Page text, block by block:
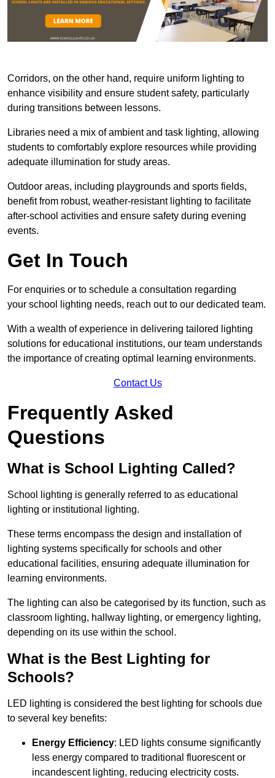
Corridors, on the other hand, require uniform lighting to
enhance visibility and ensure student safety, particularly
during transitions between lessons.
Libraries need a mix of ambient and task lighting, allowing
students to comfortably explore resources while providing
adequate illumination for study areas.
Outdoor areas, including playgrounds and sports fields,
benefit from robust, weather-resistant lighting to facilitate
after-school activities and ensure safety during evening
events.
Get In Touch
For enquiries or to schedule a consultation regarding
your school lighting needs, reach out to our dedicated team.
With a wealth of experience in delivering tailored lighting
solutions for educational institutions, our team understands
the importance of creating optimal learning environments.
Contact Us
Frequently Asked
Questions
What is School Lighting Called?
School lighting is generally referred to as educational
lighting or institutional lighting.
These terms encompass the design and installation of
lighting systems specifically for schools and other
educational facilities, ensuring adequate illumination for
learning environments.
The lighting can also be categorised by its function, such as
classroom lighting, hallway lighting, or emergency lighting,
depending on its use within the school.
What is the Best Lighting for
Schools?
LED lighting is considered the best lighting for schools due
to several key benefits:
Energy Efficiency: LED lights consume significantly
less energy compared to traditional fluorescent or
incandescent lighting, reducing electricity costs.